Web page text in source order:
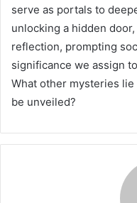
serve as portals to
unlocking a hidden
reflection, prompting
significance we assign
What other mysteries
be unveiled?